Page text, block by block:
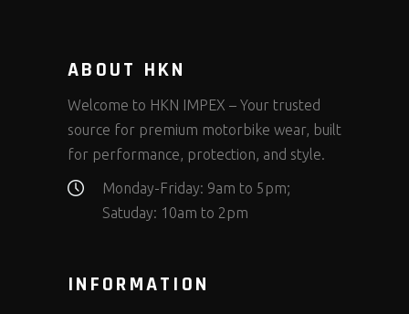
ABOUT HKN
Welcome to HKN IMPEX – Your trusted
source for premium motorbike wear, built
for performance, protection, and style.
Monday-Friday: 9am to 5pm;
Satuday: 10am to 2pm
INFORMATION